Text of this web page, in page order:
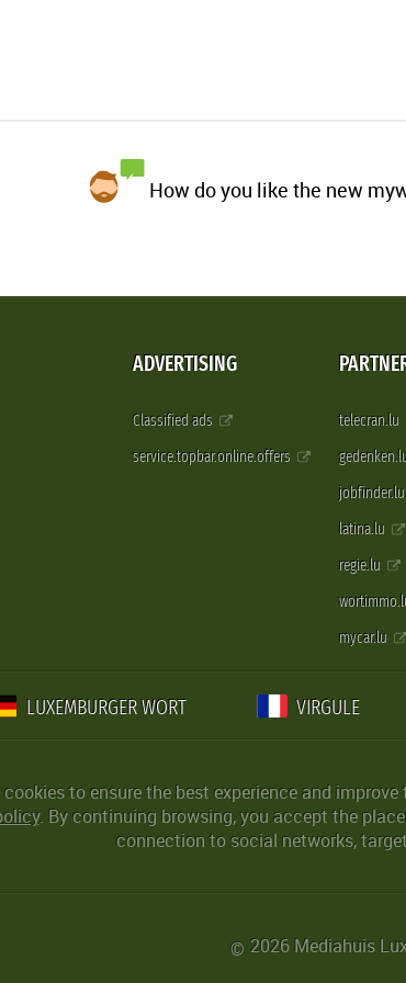
How do you like the new
ADVERTISING
Classified ads
service.topbar.online.offers
telecran.lu
jobfinder.lu
latina.lu
regie.lu
mycar.lu
LUXEMBURGER WORT VIRGULE
cookies to ensure the best experience and
. By continuing browsing, you accept the
connection to social networks,
© 2026 Mediahuis